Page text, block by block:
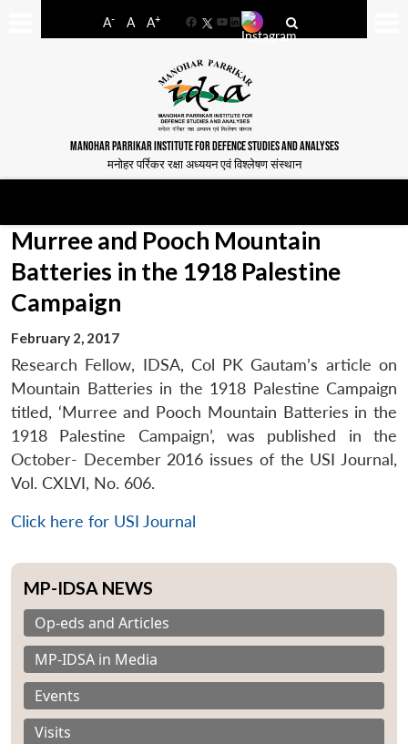
A- A A+
FacebookYouTube
LinkedIn
MANOHAR PARRIKAR INSTITUTE FOR DEFENCE STUDIES AND ANALYSES
मनोहर पर्रिकर रक्षा अध्ययन एवं विश्लेषण संस्थान
Murree and Pooch Mountain
Batteries in the 1918 Palestine
Campaign
February 2, 2017
Research Fellow, IDSA, Col PK Gautam’s article on
Mountain Batteries in the 1918 Palestine Campaign
titled, ‘Murree and Pooch Mountain Batteries in the
1918 Palestine Campaign’, was published in the
October- December 2016 issues of the USI Journal,
Vol. CXLVI, No. 606.
Click here for USI Journal
MP-IDSA NEWS
Op-eds and Articles
MP-IDSA in Media
Events
Visits